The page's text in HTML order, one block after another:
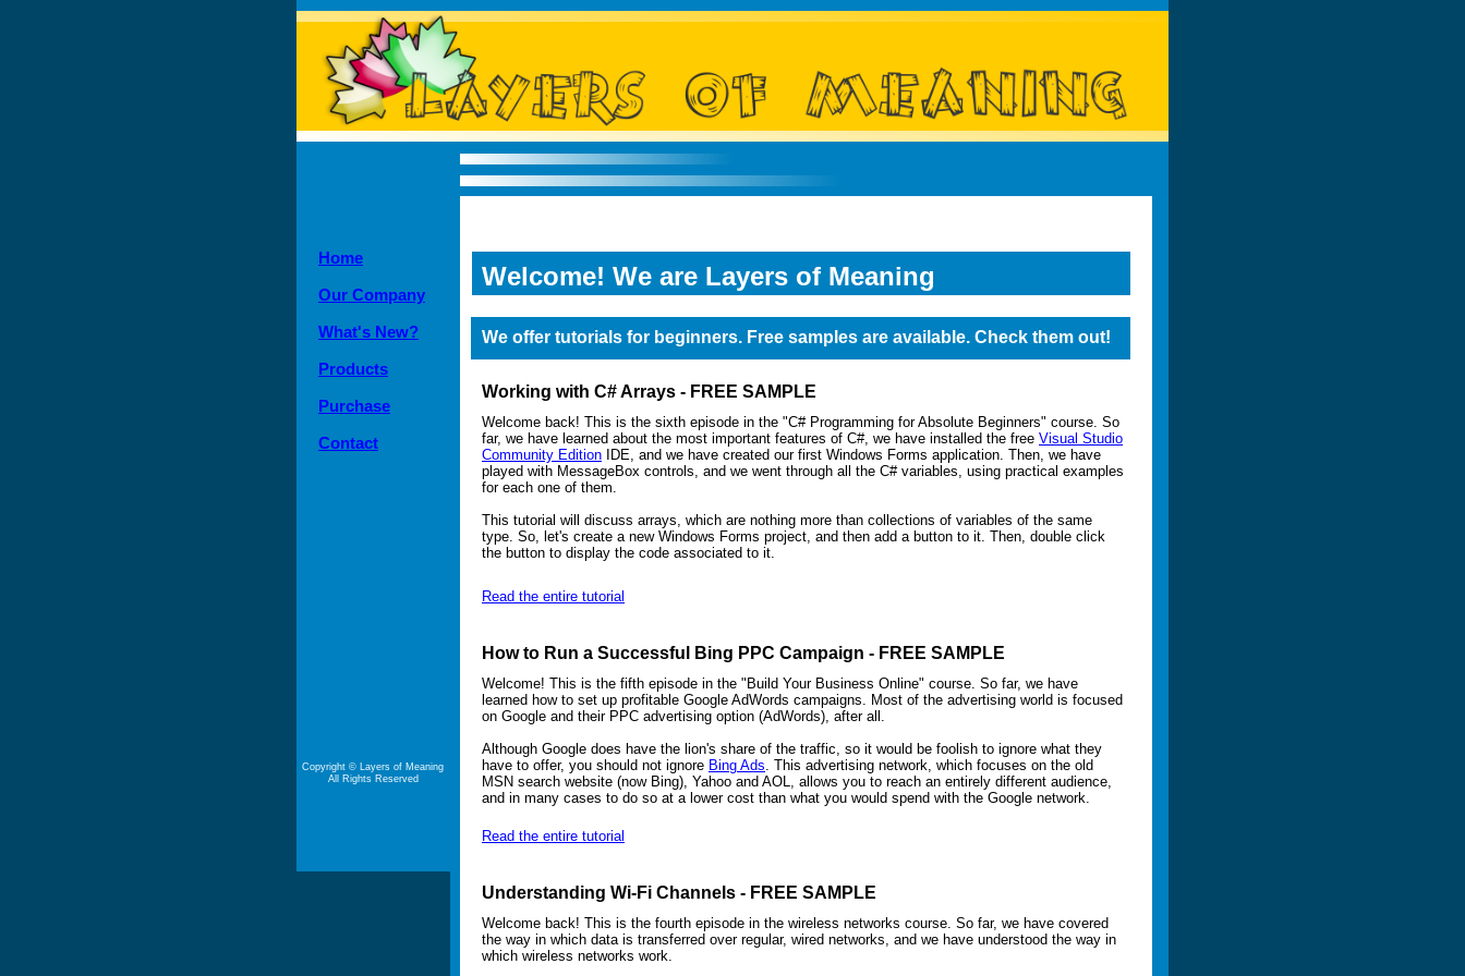
Home
Our Company
What's New?
Products
Purchase
Contact
Copyright © Layers of Meaning
All Rights Reserved
Welcome back! This is the sixth episode in the "C# Programming for Absolute Beginners" course. So
far, we have learned about the most important features of C#, we have installed the free Visual Studio
Community Edition IDE, and we have created our first Windows Forms application. Then, we have
played with MessageBox controls, and we went through all the C# variables, using practical examples
for each one of them.
This tutorial will discuss arrays, which are nothing more than collections of variables of the same
type. So, let's create a new Windows Forms project, and then add a button to it. Then, double click
the button to display the code associated to it.
Welcome! We are Layers of Meaning
We offer tutorials for beginners. Free samples are available. Check them out!
Working with C# Arrays - FREE SAMPLE
Read the entire tutorial
Welcome! This is the fifth episode in the "Build Your Business Online" course. So far, we have
learned how to set up profitable Google AdWords campaigns. Most of the advertising world is focused
on Google and their PPC advertising option (AdWords), after all.
Although Google does have the lion's share of the traffic, so it would be foolish to ignore what they
have to offer, you should not ignore Bing Ads. This advertising network, which focuses on the old
MSN search website (now Bing), Yahoo and AOL, allows you to reach an entirely different audience,
and in many cases to do so at a lower cost than what you would spend with the Google network.
Read the entire tutorial
How to Run a Successful Bing PPC Campaign - FREE SAMPLE
Understanding Wi-Fi Channels - FREE SAMPLE
Welcome back! This is the fourth episode in the wireless networks course. So far, we have covered
the way in which data is transferred over regular, wired networks, and we have understood the way in
which wireless networks work.